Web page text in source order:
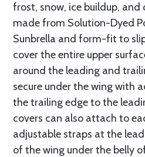
frost, snow, ice buildup, and
made from Solution-Dyed
Sunbrella and form-fit to
cover the entire upper
around the leading and
secure under the wing with
the trailing edge to the
covers can also attach to
adjustable straps at the
of the wing under the belly